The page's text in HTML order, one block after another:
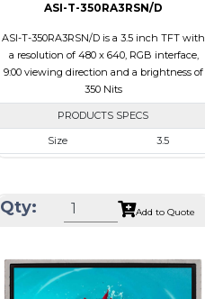
ASI-T-350RA3RSN/D
ASI-T-350RA3RSN/D is a 3.5 inch TFT with
a resolution of 480 x 640, RGB interface,
9:00 viewing direction and a brightness of
350 Nits
PRODUCTS SPECS
Size
3.5
Active Area
53.28 x 71.04
Touch Panel
None
Brightness/Nits
350
Qty: Add to Quote